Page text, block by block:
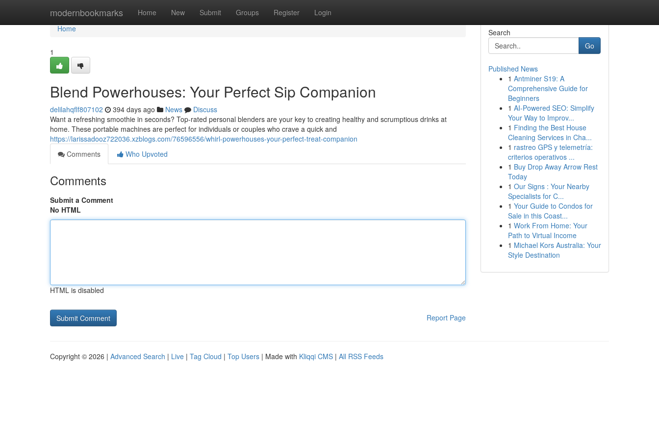
modernbookmarks Home New Submit Groups Register Login
Home
Home
1
Blend Powerhouses: Your Perfect Sip Companion
delilahqflf807102 394 days ago News
Discuss
Want a refreshing smoothie in seconds? Top-rated personal blenders are your key to creating healthy and scrumptious drinks at
home. These portable machines are perfect for individuals or couples who crave a quick and
https://larissadooz722036.xzblogs.com/76596556/whirl-powerhouses-your-perfect-treat-companion
Comments
Who Upvoted
Comments
Submit a Comment
No HTML
HTML is disabled
Report Page
Search
Go
Published News
1 Antminer S19: A
Comprehensive Guide for
Beginners
1 AI-Powered SEO: Simplify
Your Way to Improv...
1 Finding the Best House
Cleaning Services in Cha...
1 rastreo GPS y telemetría:
criterios operativos ...
1 Buy Drop Away Arrow Rest
Today
1 Our Signs : Your Nearby
Specialists for C...
1 Your Guide to Condos for
Sale in this Coast...
1 Work From Home: Your
Path to Virtual Income
1 Michael Kors Australia: Your
Style Destination
Copyright © 2026 | Advanced Search | Live | Tag Cloud | Top Users | Made with Kliqqi CMS | All RSS Feeds